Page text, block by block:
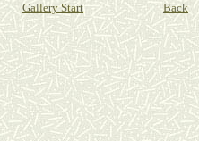
Gallery Start
Back